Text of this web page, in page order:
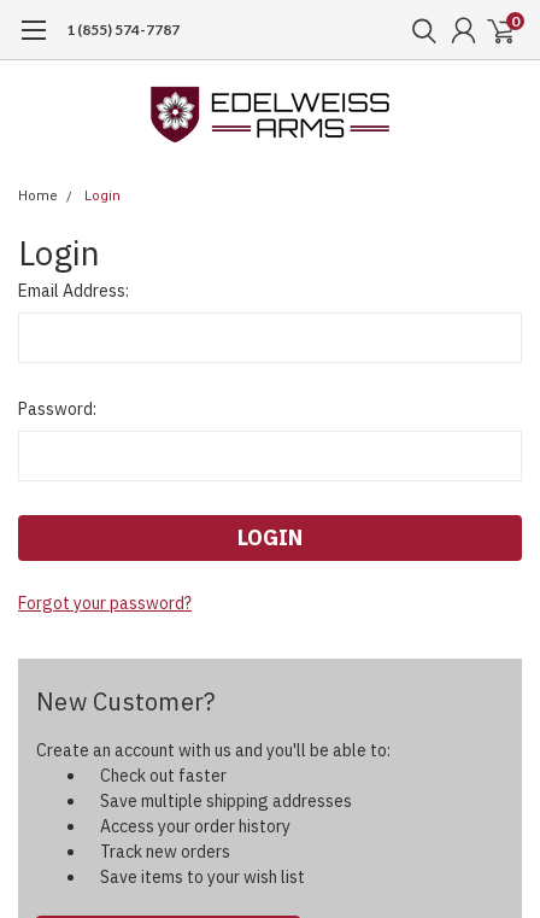
1 (855) 574-7787 0
Home Login
Login
Email Address:
Password:
Forgot your password?
New Customer?
Create an account with us and you'll be able to:
Check out faster
Save multiple shipping addresses
Access your order history
Track new orders
Save items to your wish list